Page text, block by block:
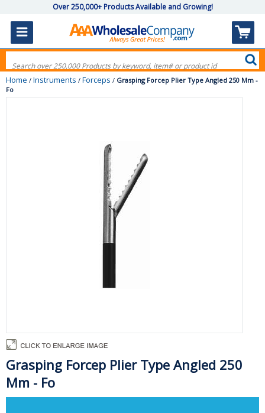
Over 250,000+ Products Available and Growing!
Home / Instruments / Forceps / Grasping Forcep Plier Type Angled 250 Mm -
Fo
Grasping Forcep Plier Type Angled 250
Mm - Fo